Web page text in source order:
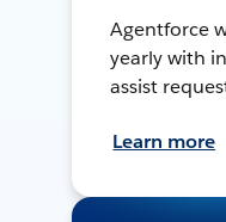
Agentforce
yearly with
assist
Learn more